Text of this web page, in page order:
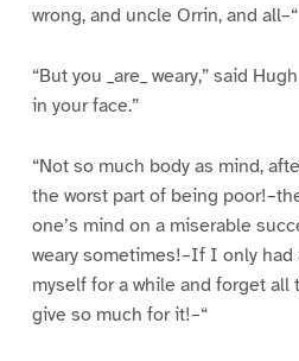
wrong, and uncle Orrin, and all–“
“But you _are_ weary,” said
in your face.”
“Not so much body as mind,
the worst part of being
one’s mind on a miserable
weary sometimes!–If I only
myself for a while and forget
give so much for it!–“